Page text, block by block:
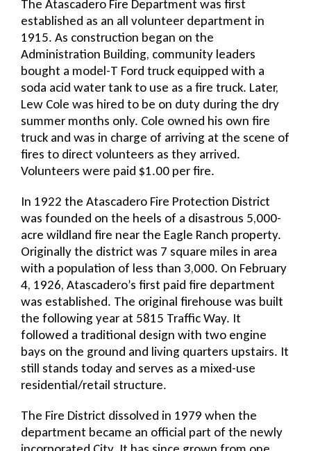
The Atascadero Fire Department was first
established as an all volunteer department in
1915. As construction began on the
Administration Building, community leaders
bought a model-T Ford truck equipped with a
soda acid water tank to use as a fire truck. Later,
Lew Cole was hired to be on duty during the dry
summer months only. Cole owned his own fire
truck and was in charge of arriving at the scene of
fires to direct volunteers as they arrived.
Volunteers were paid $1.00 per fire.
In 1922 the Atascadero Fire Protection District
was founded on the heels of a disastrous 5,000-
acre wildland fire near the Eagle Ranch property.
Originally the district was 7 square miles in area
with a population of less than 3,000. On February
4, 1926, Atascadero’s first paid fire department
was established. The original firehouse was built
the following year at 5815 Traffic Way. It
followed a traditional design with two engine
bays on the ground and living quarters upstairs. It
still stands today and serves as a mixed-use
residential/retail structure.
The Fire District dissolved in 1979 when the
department became an official part of the newly